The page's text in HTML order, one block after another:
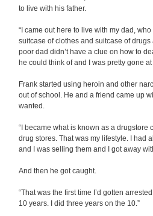
to live with his father.
“I came out here to live with my dad,
suitcase of clothes and suitcase of
poor dad didn’t have a clue on how to
he could think of and I was pretty gone at
Frank started using heroin and other
out of school. He and a friend came up
wanted.
“I became what is known as a drugstore
drug stores. That was my lifestyle. I had
and I was selling them and I got away
And then he got caught.
“That was the first time I’d gotten
10 years. I did three years on the 10.”